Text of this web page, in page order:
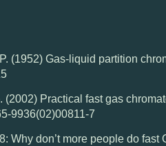
(1952) Gas-liquid partition
(2002) Practical fast gas
9936(02)00811-7
Why don’t more people do